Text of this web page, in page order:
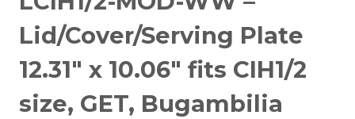
Lid/Cover/Serving Plate
12.31″ x 10.06″ fits CIH1/2
size, GET, Bugambilia